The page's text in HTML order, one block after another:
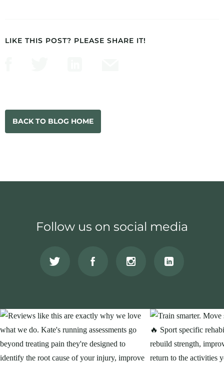
LIKE THIS POST? PLEASE SHARE IT!
BACK TO BLOG HOME
Follow us on social media